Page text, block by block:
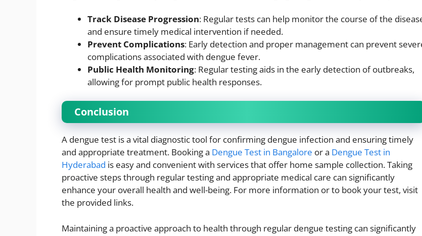
Track Disease Progression: Regular tests can help monitor the course of the
and ensure timely medical intervention if needed.
Prevent Complications: Early detection and proper management can prevent
complications associated with dengue fever.
Public Health Monitoring: Regular testing aids in the early detection of outbreaks,
allowing for prompt public health responses.
Conclusion
A dengue test is a vital diagnostic tool for confirming dengue infection and ensuring timely
and appropriate treatment. Booking a Dengue Test in Bangalore or a Dengue Test in
Hyderabad is easy and convenient with services that offer home sample collection. Taking
proactive steps through regular testing and appropriate medical care can significantly
enhance your overall health and well-being. For more information or to book your test, visit
the provided links.
Maintaining a proactive approach to health through regular dengue testing can significantly